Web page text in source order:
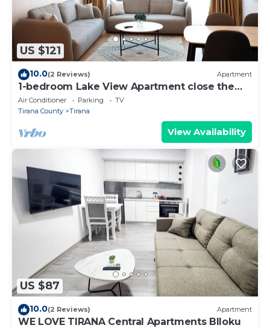
US $121
10.0(2 Reviews) Apartment
1-bedroom Lake View Apartment close the
centre of Central Tirana
Air Conditioner Parking
TV
Tirana County
Tirana
View Availability
US $87
10.0(2 Reviews) Apartment
WE LOVE TIRANA Central Apartments Blloku